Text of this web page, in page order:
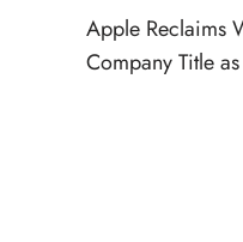
Apple Reclaims
Company Title